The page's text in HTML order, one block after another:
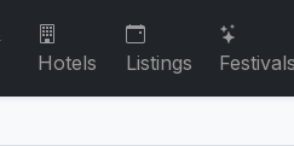
Hotels Listings Festivals